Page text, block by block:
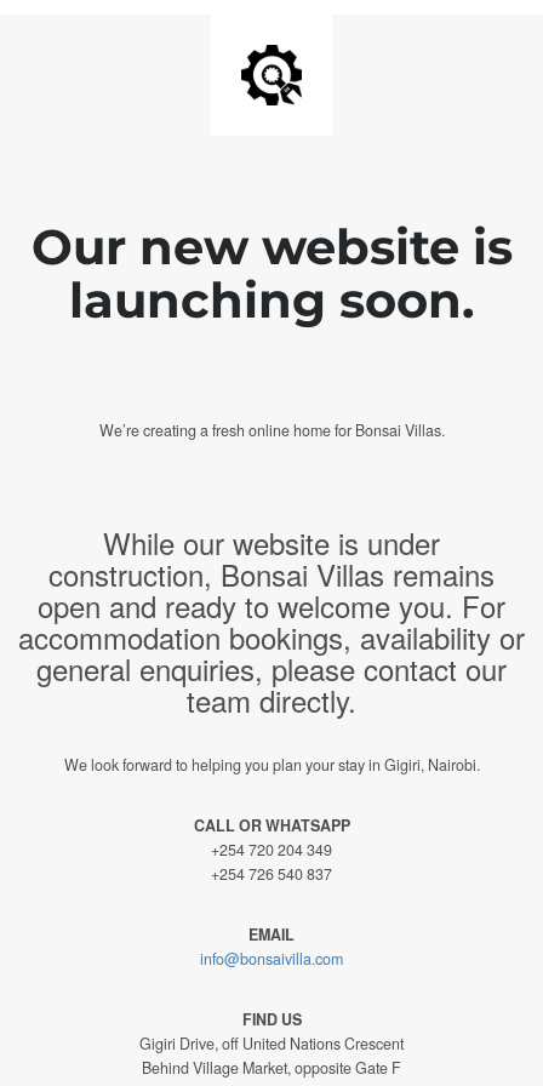
Our new website is
launching soon.
We’re creating a fresh online home for Bonsai Villas.
While our website is under
construction, Bonsai Villas remains
open and ready to welcome you. For
accommodation bookings, availability or
general enquiries, please contact our
team directly.
We look forward to helping you plan your stay in Gigiri, Nairobi.
CALL OR WHATSAPP
+254 720 204 349
+254 726 540 837
EMAIL
info@bonsaivilla.com
FIND US
Gigiri Drive, off United Nations Crescent
Behind Village Market, opposite Gate F